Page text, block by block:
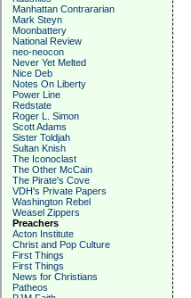
Manhattan Contrararian
Mark Steyn
Moonbattery
National Review
neo-neocon
Never Yet Melted
Nice Deb
Notes On Liberty
Power Line
Redstate
Roger L. Simon
Scott Adams
Sister Toldjah
Sultan Knish
The Iconoclast
The Other McCain
The Pirate's Cove
VDH's Private Papers
Washington Rebel
Weasel Zippers
Preachers
Acton Institute
Christ and Pop Culture
First Things
First Things
News for Christians
Patheos